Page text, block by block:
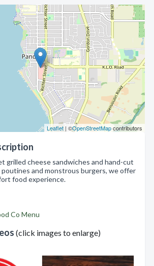
Leaflet | ©OpenStreetMapcontributors
grilled cheese sandwiches and hand-cut
and monstrous burgers, we offer
food experience.
Co Menu
(click images to enlarge)